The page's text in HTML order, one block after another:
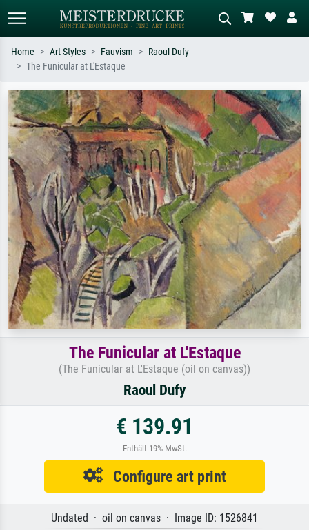
Search by artist, work title or style –
e.g. Monet, Starry Night,
Impressionism, Hokusai wave, nude.
Describe the scene – e.g. green
meadow, abstract with lots of red, dark
oil painting, standing nude next to a
Home Art Styles Fauvism
Raoul Dufy
The Funicular at L'Estaque
The Funicular at L'Estaque
(The Funicular at L'Estaque (oil on canvas))
Raoul Dufy
€ 139.91
Enthält 19% MwSt.
Configure art print
Undated · oil on canvas · Image ID: 1526841